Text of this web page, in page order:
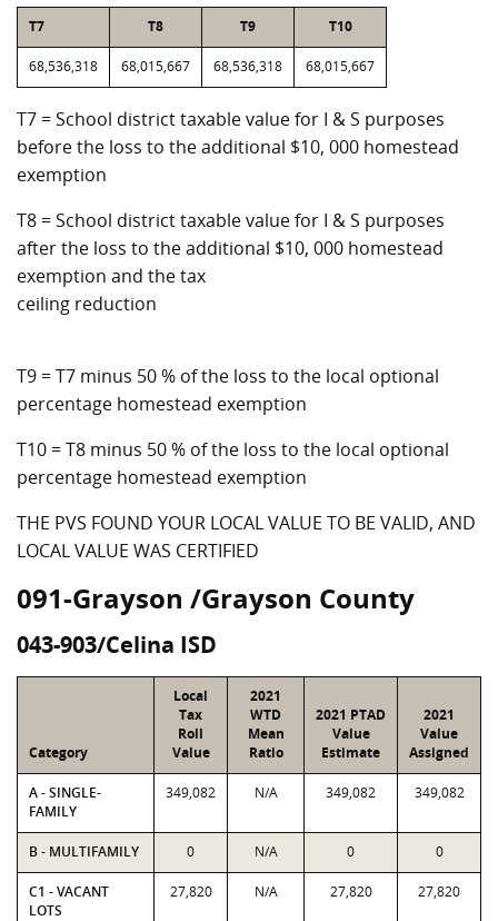
T7 T8 T9 T10
68,536,318 68,015,667 68,536,318 68,015,667
T7 = School district taxable value for I & S purposes
before the loss to the additional $10, 000 homestead
exemption
T8 = School district taxable value for I & S purposes
after the loss to the additional $10, 000 homestead
exemption and the tax
ceiling reduction
T9 = T7 minus 50 % of the loss to the local optional
percentage homestead exemption
T10 = T8 minus 50 % of the loss to the local optional
percentage homestead exemption
THE PVS FOUND YOUR LOCAL VALUE TO BE VALID, AND
LOCAL VALUE WAS CERTIFIED
091-Grayson /Grayson County
043-903/Celina ISD
Category
Local
Tax
Roll
Value
2021
WTD
Mean
Ratio
2021 PTAD
Value
Estimate
2021
Value
Assigned
A - SINGLE-
FAMILY
349,082 N/A 349,082 349,082
B - MULTIFAMILY 0 N/A 0 0
C1 - VACANT
LOTS
27,820 N/A 27,820 27,820